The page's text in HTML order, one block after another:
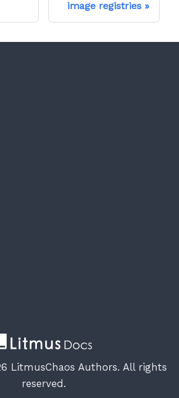
image registries
LitmusChaos Authors. All rights
reserved.